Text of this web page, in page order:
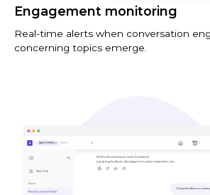
Engagement monitoring
Real-time alerts when conversation
concerning topics emerge.